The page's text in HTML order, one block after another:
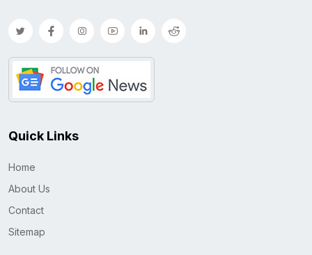
Quick Links
Home
About Us
Contact
Sitemap